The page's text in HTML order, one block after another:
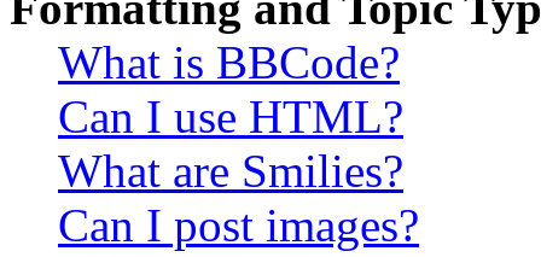
What is BBCode?
Can I use HTML?
What are Smilies?
Can I post images?